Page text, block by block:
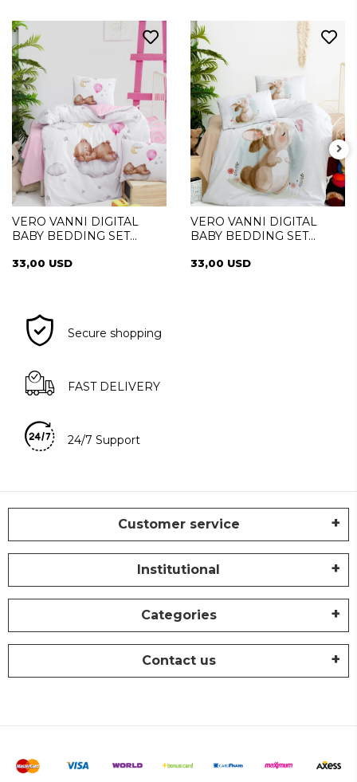
VERO VANNI DIGITAL
BABY BEDDING SET
33,00 USD
VERO VANNI DIGITAL
BABY BEDDING SET
33,00 USD
Secure shopping
FAST DELIVERY
24/7 Support
Customer service
Institutional
Categories
Contact us